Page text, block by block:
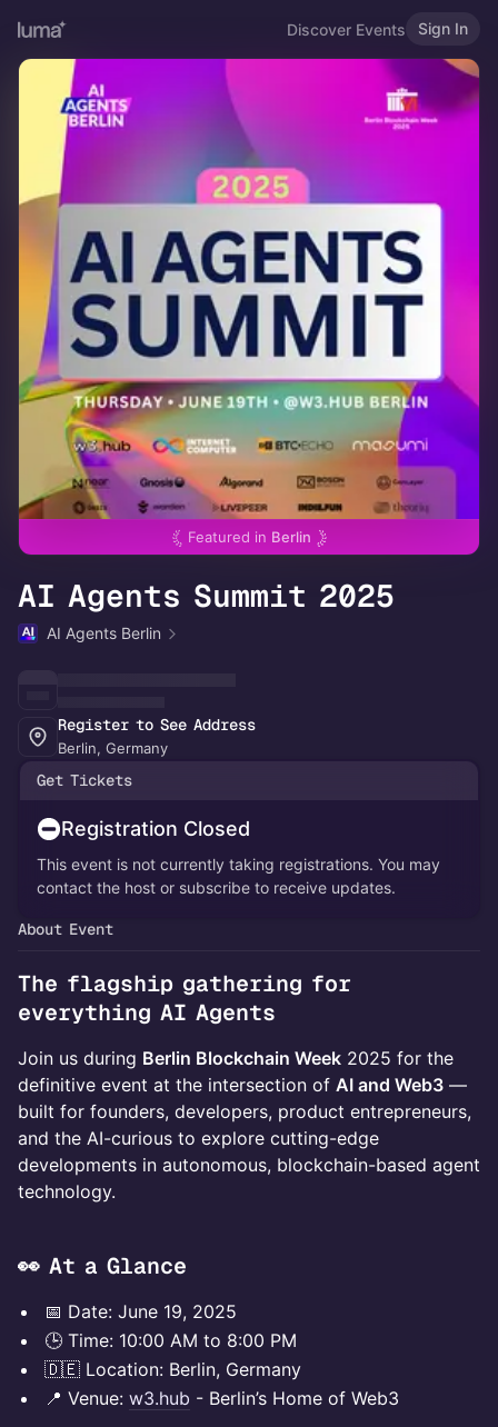
Discover Events Sign In
Featured in Berlin
AI Agents Summit 2025
AI Agents Berlin
Register to See Address
Berlin, Germany
Get Tickets
Registration Closed
This event is not currently taking registrations. You may
contact the host or subscribe to receive updates.
About Event
The flagship gathering for
everything AI Agents
Join us during Berlin Blockchain Week 2025 for the
definitive event at the intersection of AI and Web3 —
built for founders, developers, product entrepreneurs,
and the AI-curious to explore cutting-edge
developments in autonomous, blockchain-based agent
technology.
​👀 At a Glance
​​📅 Date: June 19, 2025
​​🕒 Time: 10:00 AM to 8:00 PM
🇩🇪 Location: Berlin, Germany
​📍 Venue: w3.hub - Berlin’s Home of Web3